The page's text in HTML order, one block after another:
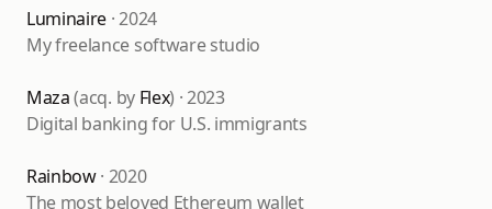
Luminaire · 2024
My freelance software studio
Maza (acq. by Flex) · 2023
Digital banking for U.S. immigrants
Rainbow· 2020
The most beloved Ethereum wallet